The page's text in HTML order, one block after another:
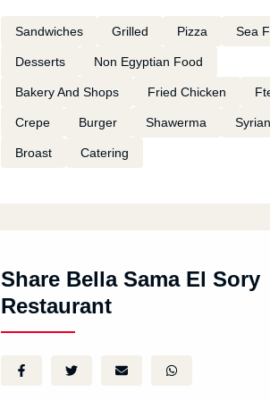
Sandwiches Grilled Pizza Sea
Desserts Non Egyptian Food
Bakery And Shops Fried Chicken
Crepe Burger Shawerma Syrian
Broast Catering
Share Bella Sama El Sory
Restaurant